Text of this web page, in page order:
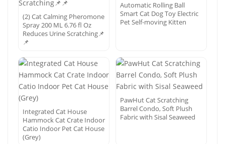
(2) Cat Calming Pheromone
Spray 200 ML 6.76 fl Oz
Reduces Urine Scratching📌
📌
Automatic Rolling Ball
Smart Cat Dog Toy Electric
Pet Self-moving Kitten
Integrated Cat House
Hammock Cat Crate Indoor
Catio Indoor Pet Cat House
(Grey)
PawHut Cat Scratching
Barrel Condo, Soft Plush
Fabric with Sisal Seaweed